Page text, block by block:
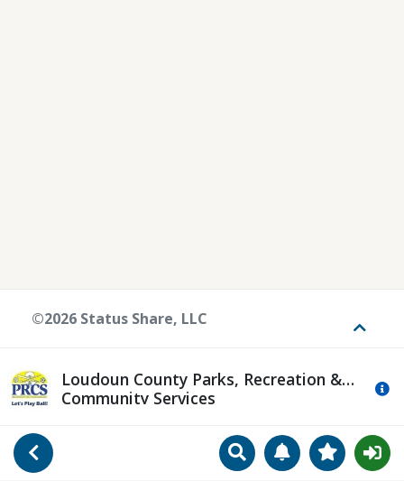
Go Back SearchManageView
Loudoun County Parks, Recreation &
Community Services
©2026 Status Share, LLC